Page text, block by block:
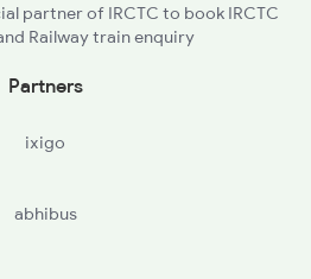
partner of IRCTC to book IRCTC
Railway train enquiry
Partners
ixigo
abhibus